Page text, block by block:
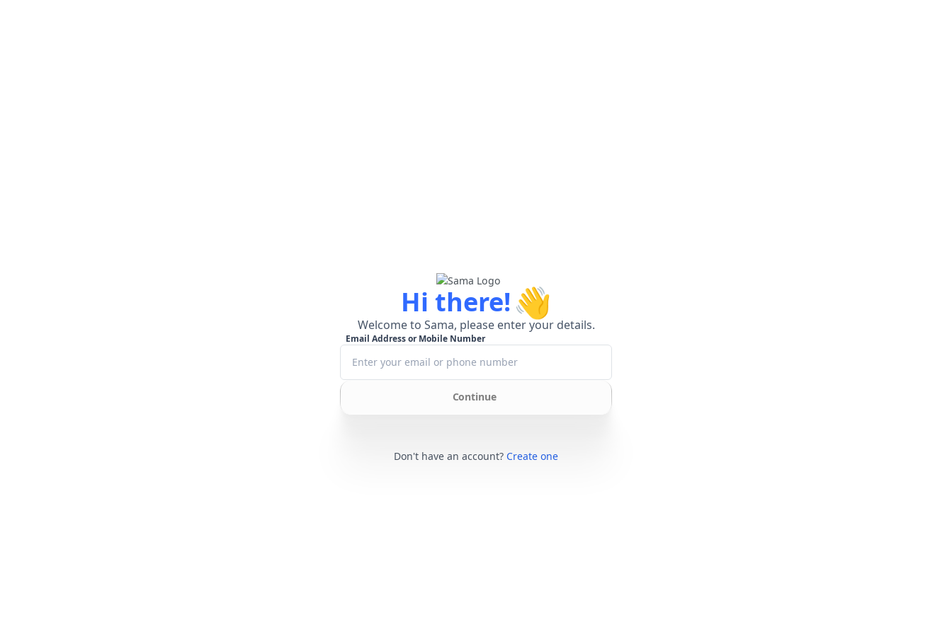
Hi there!👋
Welcome to Sama, please enter your details.
Email Address or Mobile Number
Continue
Don't have an account? Create one